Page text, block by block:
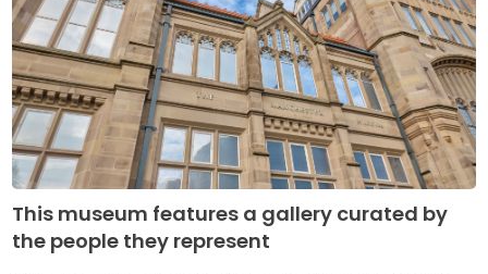
This museum features a gallery curated by
the people they represent